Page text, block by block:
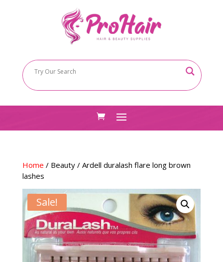
Home / Beauty/ Ardell duralash flare long brown
lashes
Sale!